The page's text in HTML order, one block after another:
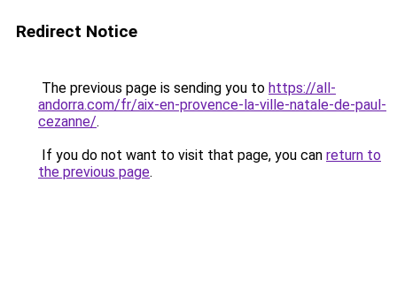
Redirect Notice
The previous page is sending you to https://all-
andorra.com/fr/aix-en-provence-la-ville-natale-de-paul-
cezanne/.
If you do not want to visit that page, you can return to
the previous page.